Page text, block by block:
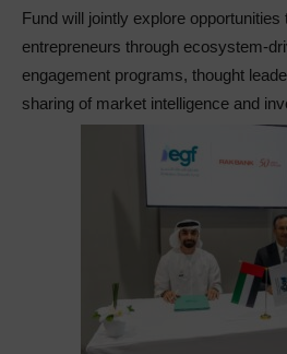
Fund will jointly explore
entrepreneurs through ecosystem-
engagement programs, thought
sharing of market intelligence and